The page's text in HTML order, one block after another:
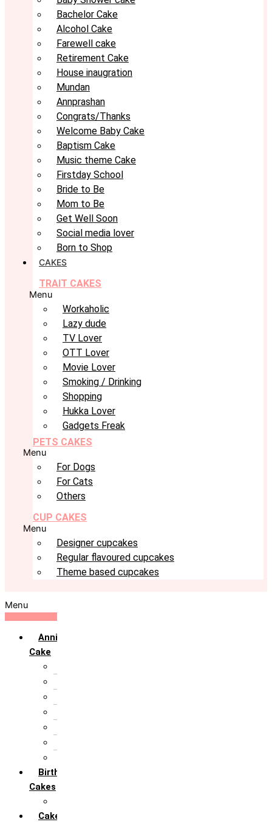
Bachelor Cake
Alcohol Cake
Farewell cake
Retirement Cake
House inaugration
Mundan
Annprashan
Congrats/Thanks
Welcome Baby Cake
Baptism Cake
Music theme Cake
Firstday School
Bride to Be
Mom to Be
Get Well Soon
Social media lover
Born to Shop
CAKES
TRAIT CAKES
Menu
Workaholic
Lazy dude
TV Lover
OTT Lover
Movie Lover
Smoking / Drinking
Shopping
Hukka Lover
Gadgets Freak
PETS CAKES
Menu
For Dogs
For Cats
Others
CUP CAKES
Menu
Designer cupcakes
Regular flavoured cupcakes
Theme based cupcakes
Menu
Anniversary
Cake
Birthday
Cakes
Cakes